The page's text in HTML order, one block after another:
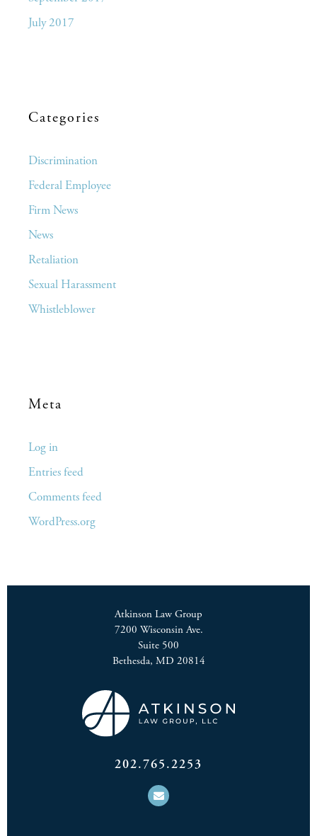
July 2017
Categories
Discrimination
Federal Employee
Firm News
News
Retaliation
Sexual Harassment
Whistleblower
Meta
Log in
Entries feed
Comments feed
WordPress.org
Atkinson Law Group
7200 Wisconsin Ave.
Suite 500
Bethesda, MD 20814
202.765.2253